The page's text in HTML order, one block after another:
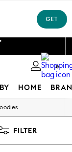
0
HOME
FILTER